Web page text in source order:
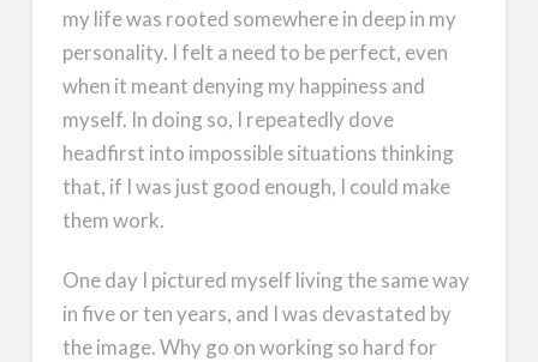
my life was rooted somewhere in deep in my
personality. I felt a need to be perfect, even
when it meant denying my happiness and
myself. In doing so, I repeatedly dove
headfirst into impossible situations thinking
that, if I was just good enough, I could make
them work.
One day I pictured myself living the same way
in five or ten years, and I was devastated by
the image. Why go on working so hard for